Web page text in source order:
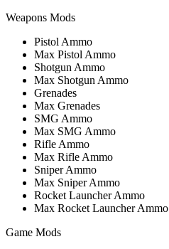
Weapons Mods
Pistol Ammo
Max Pistol Ammo
Shotgun Ammo
Max Shotgun Ammo
Grenades
Max Grenades
SMG Ammo
Max SMG Ammo
Rifle Ammo
Max Rifle Ammo
Sniper Ammo
Max Sniper Ammo
Rocket Launcher Ammo
Max Rocket Launcher Ammo
Game Mods